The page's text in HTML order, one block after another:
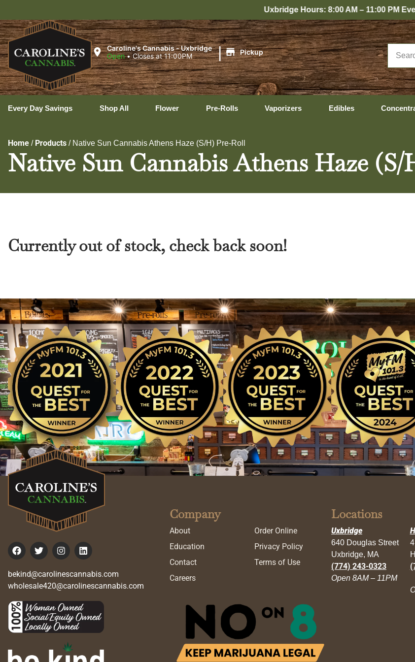
Uxbridge Hours: 8:00 AM – 11:00 PM Every Day
Caroline's Cannabis - Uxbridge
Open •Closes at 11:00PM | Pickup
Every Day Savings Shop All Flower Pre-Rolls Vaporizers Edibles
Home / Products / Native Sun Cannabis Athens Haze (S/H) Pre-Roll
Native Sun Cannabis Athens Haze
Currently out of stock, check back soon!
bekind@carolinescannabis.com
wholesale420@carolinescannabis.com
Company
About
Education
Contact
Careers
Order Online
Privacy Policy
Terms of Use
Locations
Uxbridge
640 Douglas Street
Uxbridge, MA
(774) 243-0323
Open 8AM – 11PM